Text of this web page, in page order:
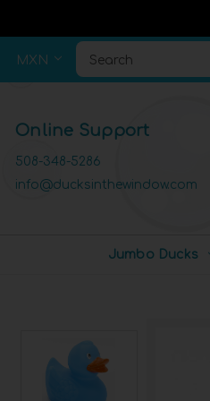
MXN Search
Online Support
508-348-5286
info@ducksinthewindow.com
Jumbo Ducks